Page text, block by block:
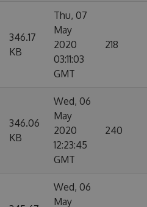
346.17
KB
Thu, 07
May
2020
03:11:03
GMT
218
346.06
KB
Wed, 06
May
2020
12:23:45
GMT
240
Wed, 06
May